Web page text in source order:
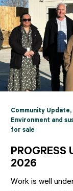
Community Update
Environment and
for sale
PROGRESS
2026
Work is well